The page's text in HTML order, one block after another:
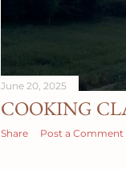
June 20, 2025
COOKING
Share Post a Comment